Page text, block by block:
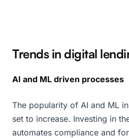
Trends in digital
AI and ML driven processes
The popularity of AI and ML
set to increase. Investing in
automates compliance and